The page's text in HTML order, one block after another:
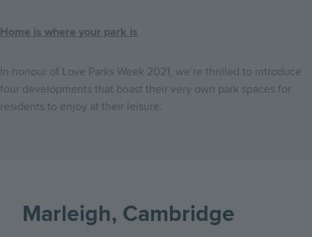
Home is where your park is
In honour of Love Parks Week 2021, we’re thrilled to introduce
four developments that boast their very own park spaces for
residents to enjoy at their leisure.
Marleigh, Cambridge